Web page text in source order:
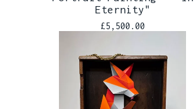
Eternity"
£5,500.00